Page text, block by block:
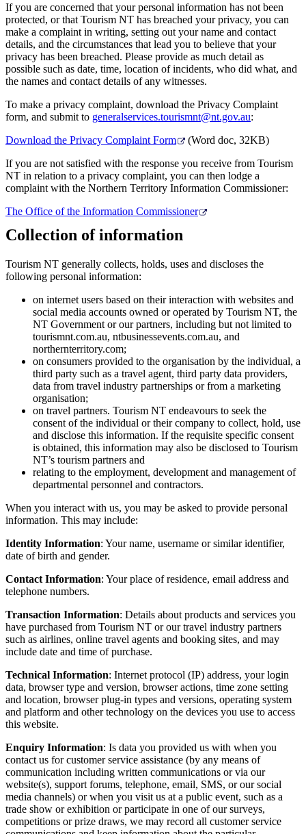
If you are concerned that your personal information has not been
protected, or that Tourism NT has breached your privacy, you can
make a complaint in writing, setting out your name and contact
details, and the circumstances that lead you to believe that your
privacy has been breached. Please provide as much detail as
possible such as date, time, location of incidents, who did what, and
the names and contact details of any witnesses.
To make a privacy complaint, download the Privacy Complaint
form, and submit to generalservices.tourismnt@nt.gov.au:
Download the Privacy Complaint Form
(Word doc, 32KB)
If you are not satisfied with the response you receive from Tourism
NT in relation to a privacy complaint, you can then lodge a
complaint with the Northern Territory Information Commissioner:
The Office of the Information Commissioner
Collection of information
Tourism NT generally collects, holds, uses and discloses the
following personal information:
on internet users based on their interaction with websites and
social media accounts owned or operated by Tourism NT, the
NT Government or our partners, including but not limited to
tourismnt.com.au, ntbusinessevents.com.au, and
northernterritory.com;
on consumers provided to the organisation by the individual, a
third party such as a travel agent, third party data providers,
data from travel industry partnerships or from a marketing
organisation;
on travel partners. Tourism NT endeavours to seek the
consent of the individual or their company to collect, hold, use
and disclose this information. If the requisite specific consent
is obtained, this information may also be disclosed to Tourism
NT’s tourism partners and
relating to the employment, development and management of
departmental personnel and contractors.
When you interact with us, you may be asked to provide personal
information. This may include:
Identity Information: Your name, username or similar identifier,
date of birth and gender.
Contact Information: Your place of residence, email address and
telephone numbers.
Transaction Information: Details about products and services you
have purchased from Tourism NT or our travel industry partners
such as airlines, online travel agents and booking sites, and may
include date and time of purchase.
Technical Information: Internet protocol (IP) address, your login
data, browser type and version, browser actions, time zone setting
and location, browser plug-in types and versions, operating system
and platform and other technology on the devices you use to access
this website.
Enquiry Information: Is data you provided us with when you
contact us for customer service assistance (by any means of
communication including written communications or via our
website(s), support forums, telephone, email, SMS, or our social
media channels) or when you visit us at a public event, such as a
trade show or exhibition or participate in one of our surveys,
competitions or prize draws, we may record all customer service